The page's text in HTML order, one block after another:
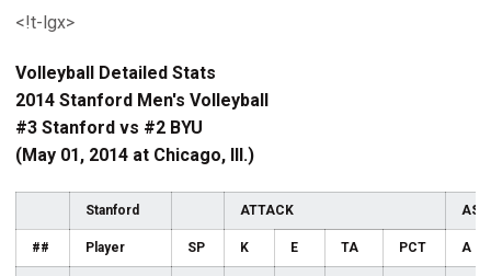
<!t-lgx>
Volleyball Detailed Stats
2014 Stanford Men's Volleyball
#3 Stanford vs #2 BYU
(May 01, 2014 at Chicago, Ill.)
Stanford ATTACK
## Player SP K E TA PCT A